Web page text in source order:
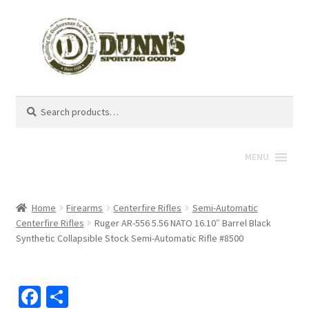
for:
MENU
Home Firearms Centerfire Rifles
Semi-Automatic
Centerfire Rifles
Ruger AR-556 5.56 NATO 16.10″ Barrel Black
Synthetic Collapsible Stock Semi-Automatic Rifle #8500
Fa S